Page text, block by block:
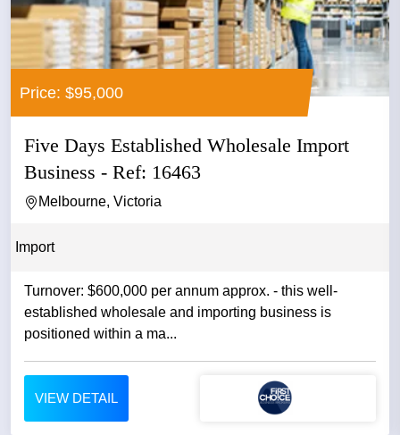
Price: $95,000
Five Days Established Wholesale Import
Business - Ref: 16463
Melbourne, Victoria
Import
Turnover: $600,000 per annum approx. - this well-
established wholesale and importing business is
positioned within a ma...
VIEW DETAIL